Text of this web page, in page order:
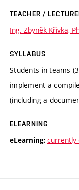
TEACHER /
Ing. Zbyněk Křivka,
SYLLABUS
Students in teams
implement a
(including a
ELEARNING
eLearning: currently